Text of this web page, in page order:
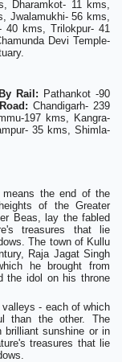
Dharamkot- 11 kms,
Jwalamukhi- 56 kms,
40 kms, Trilokpur- 41
Devi Temple-
By Rail: Pathankot -90
Chandigarh- 239
197 kms, Kangra-
35 kms, Shimla-
means the end of the
of the Greater
Beas, lay the fabled
treasures that lie
The town of Kullu
Raja Jagat Singh
he brought from
the idol on his throne
- each of which
than the other. The
brilliant sunshine or in
treasures that lie